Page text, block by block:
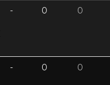
- 0 0
- 0 0